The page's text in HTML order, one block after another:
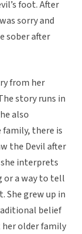
foot. After
sorry and
sober after
from her
story runs in
also
there is
the Devil after
interprets
or a way to tell
She grew up in
belief
her older family